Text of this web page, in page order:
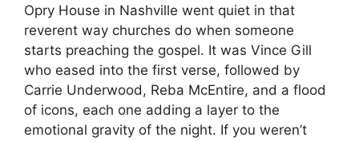
Opry House in Nashville went quiet in that
reverent way churches do when someone
starts preaching the gospel. It was Vince Gill
who eased into the first verse, followed by
Carrie Underwood, Reba McEntire, and a flood
of icons, each one adding a layer to the
emotional gravity of the night. If you weren’t